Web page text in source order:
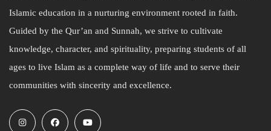
Islamic education in a nurturing environment rooted in faith.
Guided by the Qur’an and Sunnah, we strive to cultivate
knowledge, character, and spirituality, preparing students of all
ages to live Islam as a complete way of life and to serve their
communities with sincerity and excellence.